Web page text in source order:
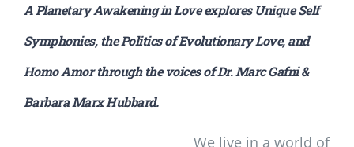
A Planetary Awakening in Love explores Unique Self
Symphonies, the Politics of Evolutionary Love, and
Homo Amor through the voices of Dr. Marc Gafni &
Barbara Marx Hubbard.
We live in a world of